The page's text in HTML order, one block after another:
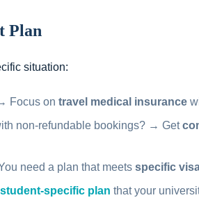
Plan
situation:
Focus on travel medical insurance
non-refundable bookings? → Get
need a plan that meets specific
student-specific plan that your